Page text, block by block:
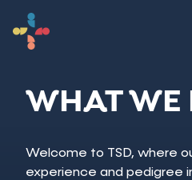
WHAT WE
Welcome to TSD, where
experience and pedigree